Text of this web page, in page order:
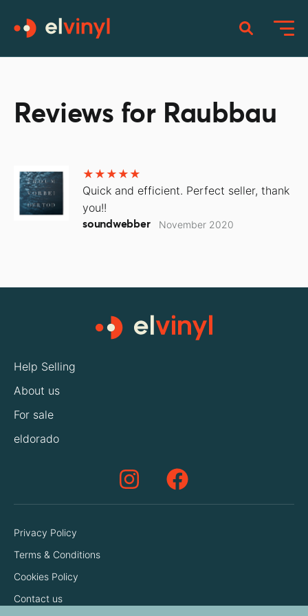
Reviews for Raubbau
Quick and efficient. Perfect seller, thank
you!!
soundwebber November 2020
Help Selling
About us
For sale
eldorado
Privacy Policy
Terms & Conditions
Cookies Policy
Contact us